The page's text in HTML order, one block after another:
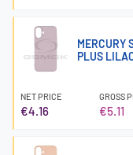
MERCURY
PLUS
NET PRICE
€4.16
GROSS
€5.11